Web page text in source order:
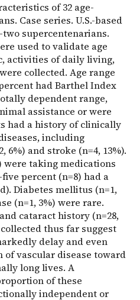
of 32 age-
Case series. U.S.-based
supercentenarians.
used to validate age
activities of daily living,
collected. Age range
had Barthel Index
dependent range,
assistance or were
had a history of clinically
including
and stroke (n=4, 13%).
were taking medications
percent (n=8) had a
Diabetes mellitus (n=1,
(n=1, 3%) were rare.
cataract history (n=28,
thus far suggest
delay and even
of vascular disease toward
long lives. A
of these
independent or